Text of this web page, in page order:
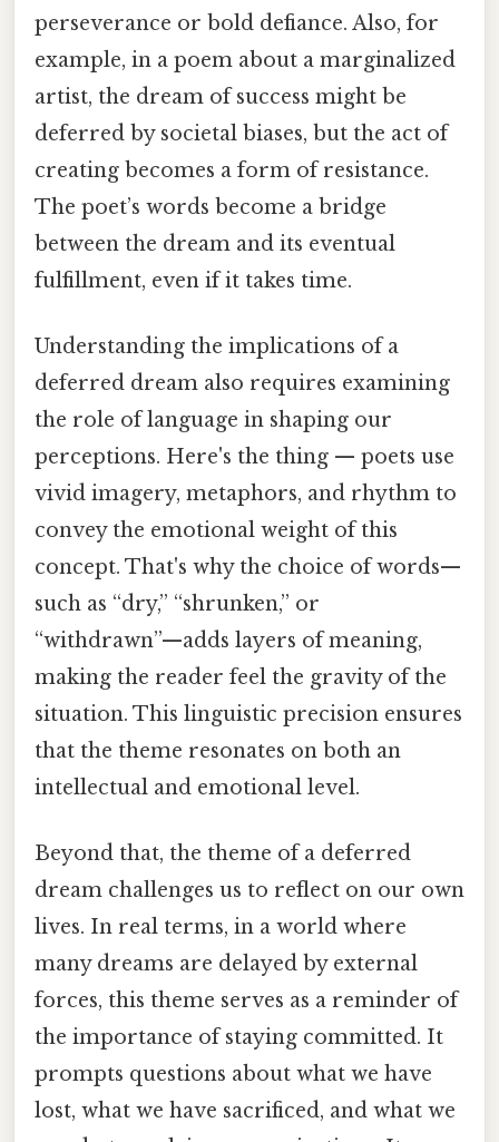
perseverance or bold defiance. Also, for
example, in a poem about a marginalized
artist, the dream of success might be
deferred by societal biases, but the act of
creating becomes a form of resistance.
The poet’s words become a bridge
between the dream and its eventual
fulfillment, even if it takes time.
Understanding the implications of a
deferred dream also requires examining
the role of language in shaping our
perceptions. Here's the thing — poets use
vivid imagery, metaphors, and rhythm to
convey the emotional weight of this
concept. That's why the choice of words—
such as “dry,” “shrunken,” or
“withdrawn”—adds layers of meaning,
making the reader feel the gravity of the
situation. This linguistic precision ensures
that the theme resonates on both an
intellectual and emotional level.
Beyond that, the theme of a deferred
dream challenges us to reflect on our own
lives. In real terms, in a world where
many dreams are delayed by external
forces, this theme serves as a reminder of
the importance of staying committed. It
prompts questions about what we have
lost, what we have sacrificed, and what we